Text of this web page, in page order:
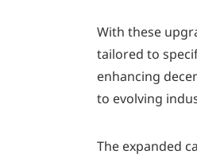
With these
tailored to
enhancing
to evolving
The expanded